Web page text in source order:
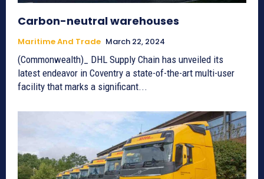
Carbon-neutral warehouses
Maritime And Trade March 22, 2024
(Commonwealth)_ DHL Supply Chain has unveiled its
latest endeavor in Coventry a state-of-the-art multi-user
facility that marks a significant...